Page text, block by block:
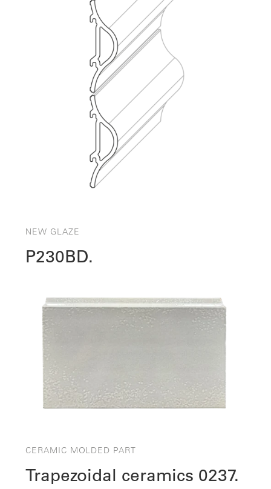
NEW GLAZE
P230BD.
CERAMIC MOLDED PART
Trapezoidal ceramics 0237.